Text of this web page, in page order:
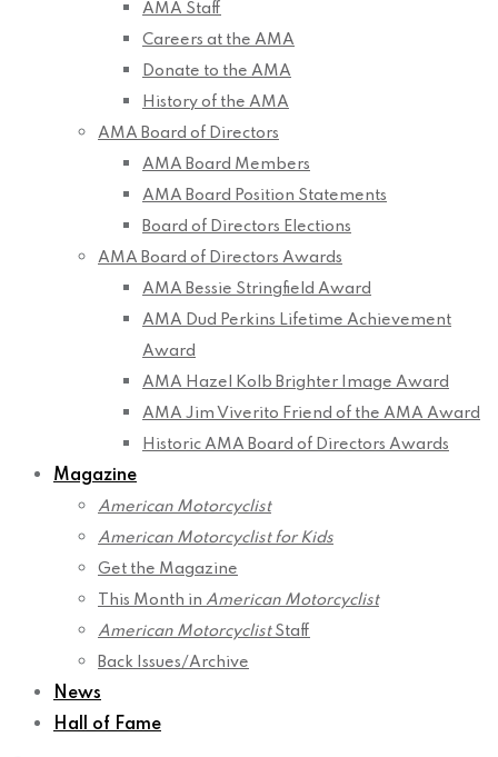
AMA Staff
Careers at the AMA
Donate to the AMA
History of the AMA
AMA Board of Directors
AMA Board Members
AMA Board Position Statements
Board of Directors Elections
AMA Board of Directors Awards
AMA Bessie Stringfield Award
AMA Dud Perkins Lifetime Achievement
Award
AMA Hazel Kolb Brighter Image Award
AMA Jim Viverito Friend of the AMA Award
Historic AMA Board of Directors Awards
Magazine
American Motorcyclist
American Motorcyclist for Kids
Get the Magazine
This Month in American Motorcyclist
American MotorcyclistStaff
Back Issues/Archive
News
Hall of Fame